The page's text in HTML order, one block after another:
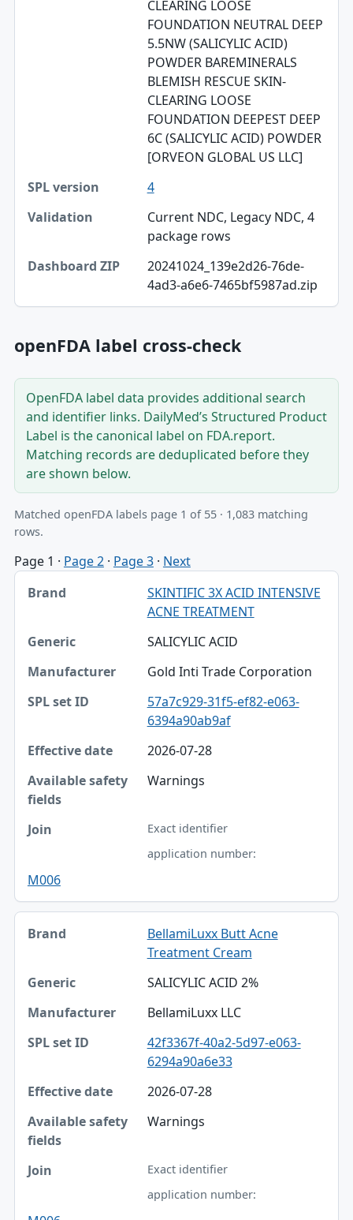
CLEARING LOOSE
FOUNDATION NEUTRAL DEEP
5.5NW (SALICYLIC ACID)
POWDER BAREMINERALS
BLEMISH RESCUE SKIN-
CLEARING LOOSE
FOUNDATION DEEPEST DEEP
6C (SALICYLIC ACID) POWDER
[ORVEON GLOBAL US LLC]
4
Current NDC, Legacy NDC, 4
package rows
20241024_139e2d26-76de-
4ad3-a6e6-7465bf5987ad.zip
openFDA label cross-check
OpenFDA label data provides additional search
and identifier links. DailyMed’s Structured Product
Label is the canonical label on FDA.report.
Matching records are deduplicated before they
are shown below.
Matched openFDA labels page 1 of 55 · 1,083 matching
rows.
Page 1 · Page 2· Page 3· Next
Brand, Generic, Manufacturer table
Brand
SPL set ID
Available safety fields
Join
SKINTIFIC 3X ACID INTENSIVE
ACNE TREATMENT
SALICYLIC ACID
Gold Inti Trade Corporation
57a7c929-31f5-ef82-e063-
6394a90ab9af
2026-07-28
Warnings
Exact identifier
application number:
M006
BellamiLuxx Butt Acne
Treatment Cream
SALICYLIC ACID 2%
BellamiLuxx LLC
42f3367f-40a2-5d97-e063-
6294a90a6e33
2026-07-28
Warnings
Exact identifier
application number: